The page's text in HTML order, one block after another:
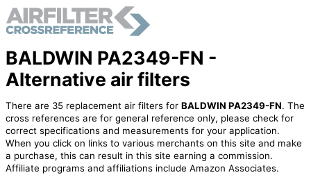
BALDWIN PA2349-FN -
Alternative air filters
There are 35 replacement air filters for BALDWIN PA2349-FN. The
cross references are for general reference only, please check for
correct specifications and measurements for your application.
When you click on links to various merchants on this site and make
a purchase, this can result in this site earning a commission.
Affiliate programs and affiliations include Amazon Associates.